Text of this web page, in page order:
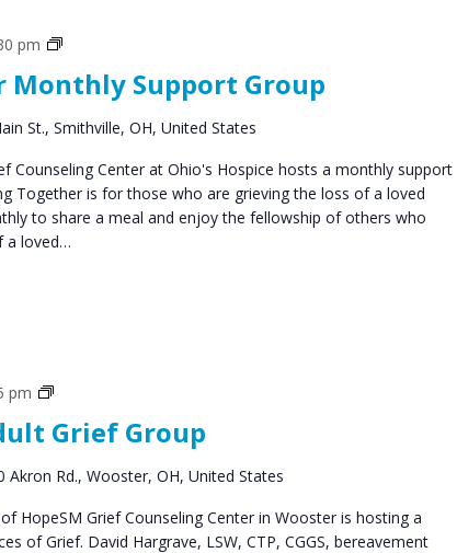
Monthly Support Group
pm
Social
St., Smithville, OH, United States
Counseling Center at Ohio's Hospice hosts a monthly support
Together is for those who are grieving the loss of a loved
to share a meal and enjoy the fellowship of others who
a loved…
Grief Group
pm
Grief
Groups
Akron Rd., Wooster, OH, United States
HopeSM Grief Counseling Center in Wooster is hosting a
of Grief. David Hargrave, LSW, CTP, CGGS, bereavement